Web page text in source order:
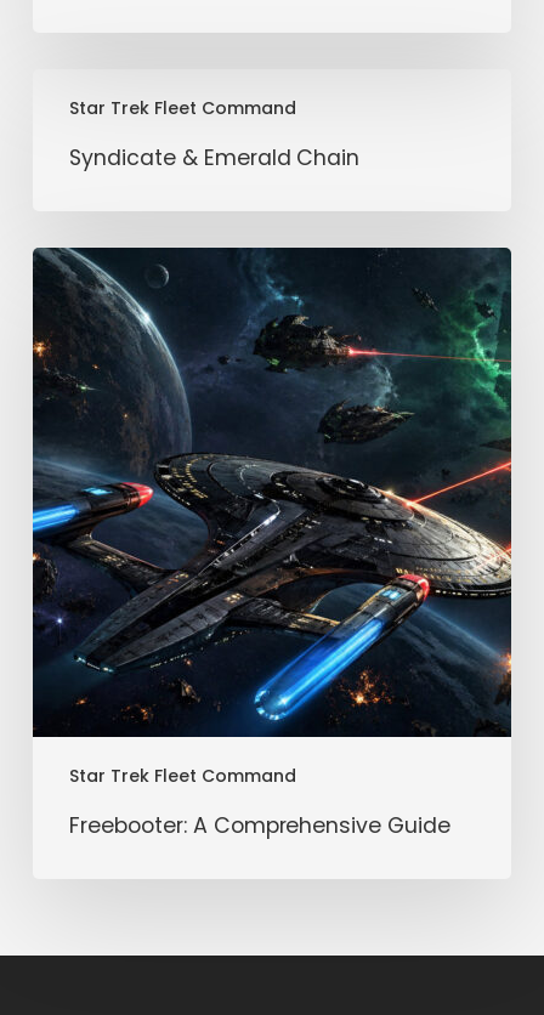
Star Trek Fleet Command
ChainSyndicate & Emerald Chain
Star Trek Fleet Command
Freebooter:
Comprehensive
Guide
Freebooter: A Comprehensive Guide